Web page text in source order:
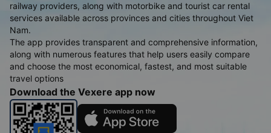
railway providers, along with motorbike and tourist car rental
services available across provinces and cities throughout Viet
Nam.
The app provides transparent and comprehensive information,
along with numerous features that help users easily compare
and choose the most economical, fastest, and most suitable
travel options
Download the Vexere app now